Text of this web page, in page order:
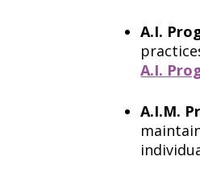
A.I.
A.I.
A.I.M.